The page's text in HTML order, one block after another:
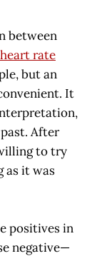
between
rate
but an
It
After
to try
as it was
positives in
negative—